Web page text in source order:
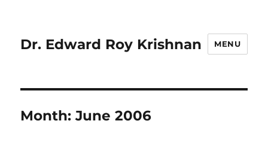
Dr. Edward Roy Krishnan MENU
Month:June 2006